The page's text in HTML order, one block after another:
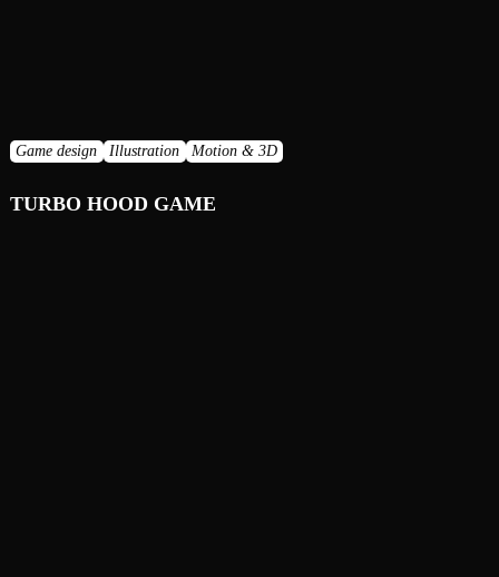
Game design Illustration Motion & 3D
TURBO HOOD GAME